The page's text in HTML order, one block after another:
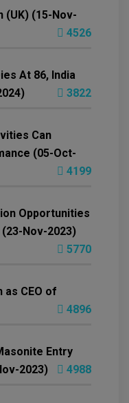
(UK) (15-Nov-
4526
At 86, India
3822
Can
(05-Oct-
4199
Opportunities
Nov-2023)
5770
as CEO of
4896
Entry
2023)
4988